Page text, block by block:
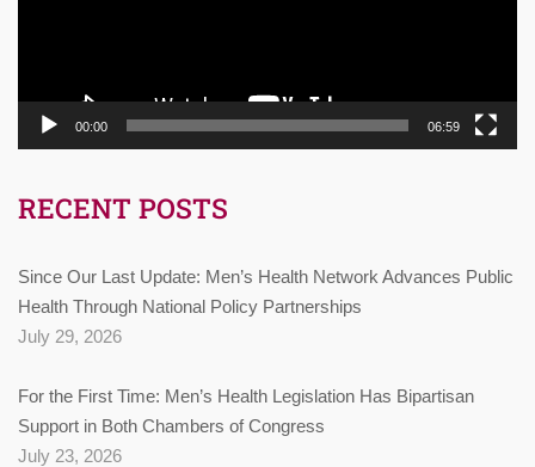
00:00 06:59
RECENT POSTS
Since Our Last Update: Men’s Health Network Advances Public
Health Through National Policy Partnerships
July 29, 2026
For the First Time: Men’s Health Legislation Has Bipartisan
Support in Both Chambers of Congress
July 23, 2026